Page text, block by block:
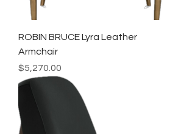
ROBIN BRUCE Lyra Leather
Armchair
Price
$5,270.00